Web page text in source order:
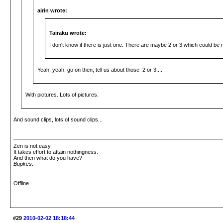
airin wrote:
Tairaku wrote:
I don't know if there is just one. There are maybe 2 or 3 which could be
Yeah, yeah, go on then, tell us about those 2 or 3....
With pictures. Lots of pictures.
And sound clips, lots of sound clips...
Zen is not easy.
It takes effort to attain nothingness.
And then what do you have?
Bupkes
Offline
#29 2010-02-02 18:18:44